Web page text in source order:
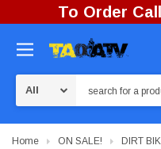
To Order
Home ON SALE!
DIRT